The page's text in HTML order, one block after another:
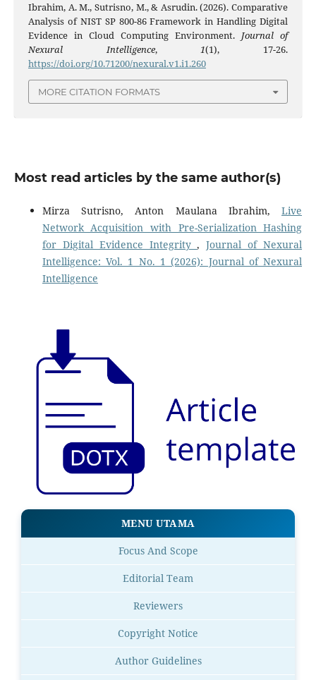
Ibrahim, A. M., Sutrisno, M., & Asrudin. (2026). Comparative
Analysis of NIST SP 800-86 Framework in Handling Digital
Evidence in Cloud Computing Environment. Journal of
Nexural Intelligence,1(1), 17-26.
https://doi.org/10.71200/nexural.v1.i1.260
MORE CITATION FORMATS
Most read articles by the same author(s)
Mirza Sutrisno, Anton Maulana Ibrahim,Live
Network Acquisition with Pre-Serialization Hashing
for Digital Evidence Integrity,Journal of Nexural
Intelligence: Vol. 1 No. 1 (2026): Journal of Nexural
Intelligence
MENU UTAMA
Focus And Scope
Editorial Team
Reviewers
Copyright Notice
Author Guidelines